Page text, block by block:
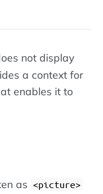
not display
a context for
enables it to
as
picture